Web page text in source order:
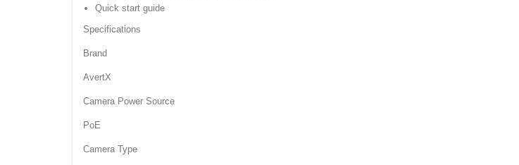
Quick start guide
Specifications
Brand
AvertX
Camera Power Source
PoE
Camera Type